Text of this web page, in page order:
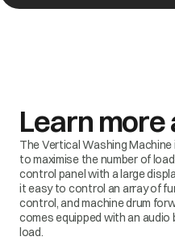
Learn more
The Vertical Washing
to maximise the number of
control panel with a large
it easy to control an array of
control, and machine drum
comes equipped with an
load.